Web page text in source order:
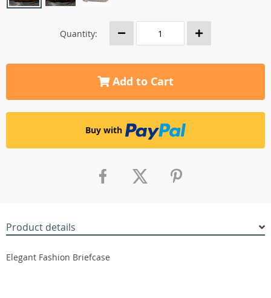
Quantity:
Add to Cart
Buy with
Product details
Elegant Fashion Briefcase